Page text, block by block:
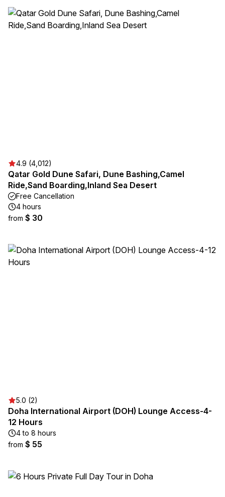
4.9 (4,012)
Qatar Gold Dune Safari, Dune Bashing,Camel
Ride,Sand Boarding,Inland Sea Desert
Free Cancellation
4 hours
from $ 30
5.0 (2)
Doha International Airport (DOH) Lounge Access-4-
12 Hours
4 to 8 hours
from $ 55